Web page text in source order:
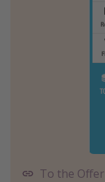
To the Offer